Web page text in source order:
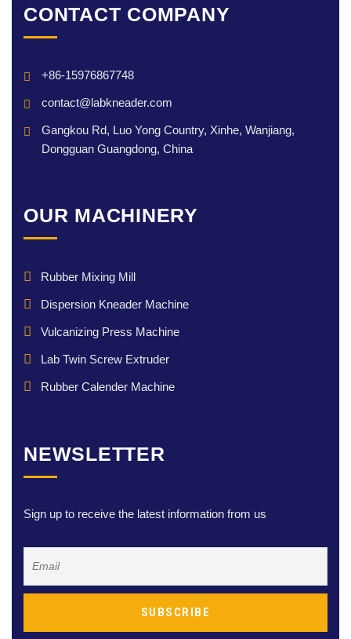
CONTACT COMPANY
+86-15976867748
contact@labkneader.com
Gangkou Rd, Luo Yong Country, Xinhe, Wanjiang,
Dongguan Guangdong, China
OUR MACHINERY
Rubber Mixing Mill
Dispersion Kneader Machine
Vulcanizing Press Machine
Lab Twin Screw Extruder
Rubber Calender Machine
NEWSLETTER
Sign up to receive the latest information from us